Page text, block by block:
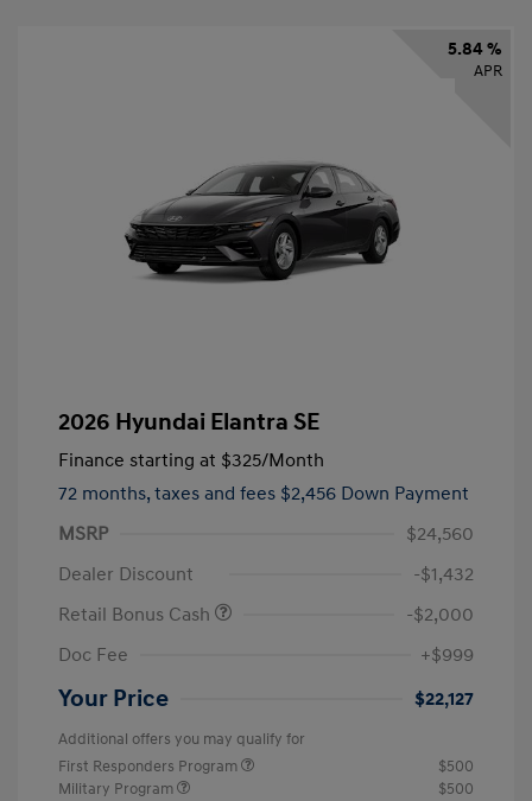
5.84 %
APR
2026 Hyundai Elantra SE
Finance starting at $325/Month
72 months, taxes and fees $2,456 Down Payment
MSRP
$24,560
Dealer Discount
-$1,432
Retail Bonus Cash
-$2,000
Doc Fee
+$999
Your Price $22,127
Additional offers you may qualify for
First Responders Program
$500
Military Program
$500